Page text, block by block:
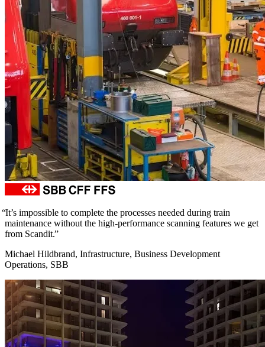
It’s impossible to complete the processes needed during train
maintenance without the high-performance scanning features we get
from Scandit.
Michael Hildbrand, Infrastructure, Business Development
Operations, SBB